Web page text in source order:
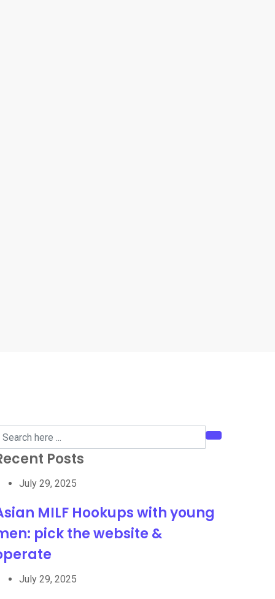
Posts
July 29, 2025
MILF Hookups with young
pick the website &
July 29, 2025